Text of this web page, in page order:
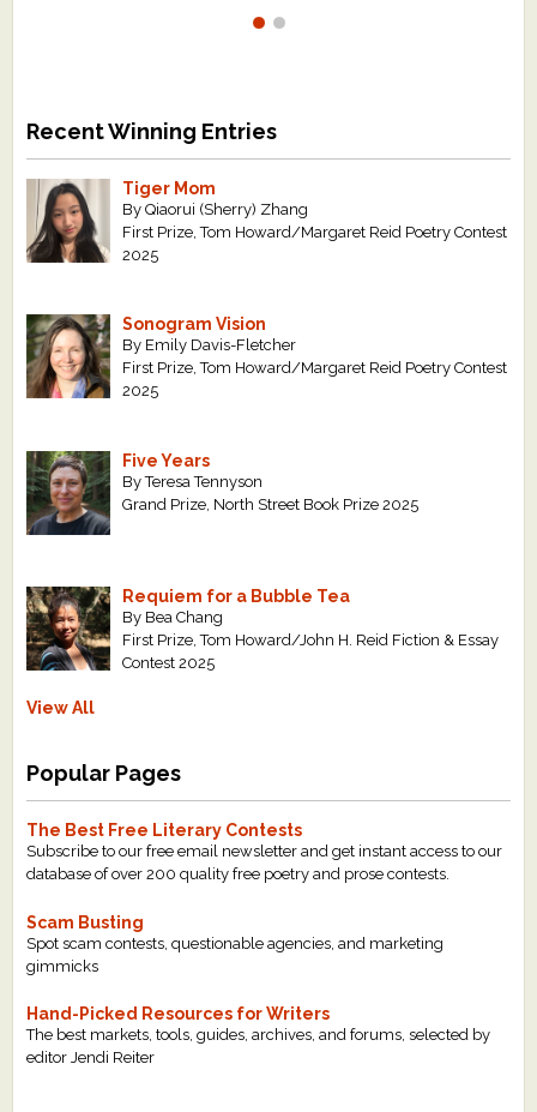
Recent Winning Entries
Tiger Mom
By Qiaorui (Sherry) Zhang
First Prize, Tom Howard/Margaret Reid Poetry Contest
2025
Sonogram Vision
By Emily Davis-Fletcher
First Prize, Tom Howard/Margaret Reid Poetry Contest
2025
Five Years
By Teresa Tennyson
Grand Prize, North Street Book Prize 2025
Requiem for a Bubble Tea
By Bea Chang
First Prize, Tom Howard/John H. Reid Fiction & Essay
Contest 2025
View All
Popular Pages
The Best Free Literary Contests
Subscribe to our free email newsletter and get instant access to our
database of over 200 quality free poetry and prose contests.
Scam Busting
Spot scam contests, questionable agencies, and marketing
gimmicks
Hand-Picked Resources for Writers
The best markets, tools, guides, archives, and forums, selected by
editor Jendi Reiter